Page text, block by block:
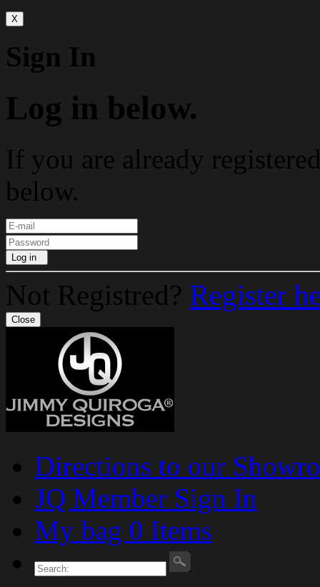
X
Sign In
Log in below.
If you are already
below.
Log in
Not Registred? Register
Close
Directions to our
JQ Member Sign In
My bag 0 Items